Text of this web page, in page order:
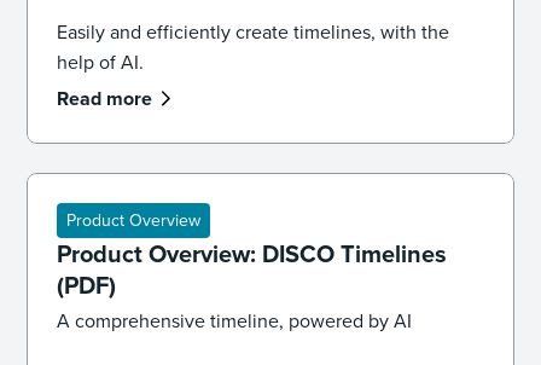
Easily and efficiently create timelines, with the
help of AI.
Read more
Product Overview
Product Overview: DISCO Timelines
(PDF)
A comprehensive timeline, powered by AI